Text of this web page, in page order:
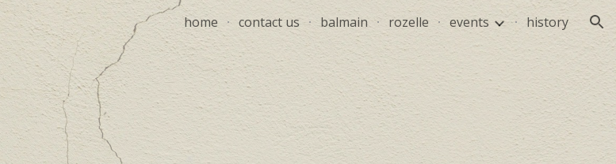
Skip to navigation
home contact us balmain rozelle events history